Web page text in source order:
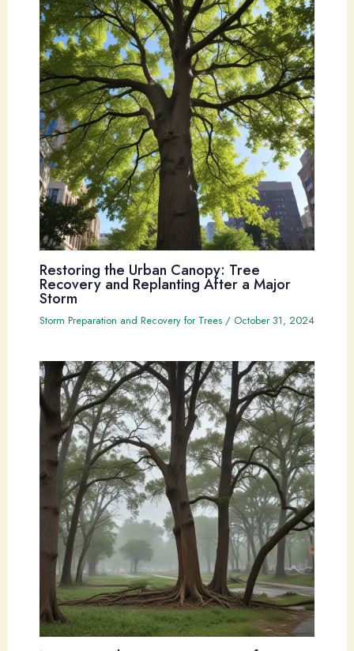
Restoring the Urban Canopy: Tree
Recovery and Replanting After a Major
Storm
Storm Preparation and Recovery for Trees/ October 31, 2024